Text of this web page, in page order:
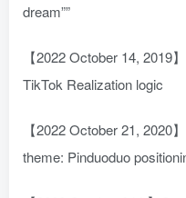
dream””
【2022 October 14, 2019
TikTok Realization logic
【2022 October 21, 2020
theme: Pinduoduo